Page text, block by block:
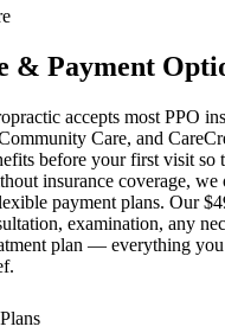
& Payment
accepts most PPO
Care, and
before your first visit so
insurance coverage,
payment plans. Our
examination, any
plan — everything you